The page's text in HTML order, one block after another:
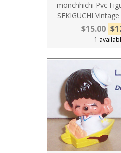
monchhichi Pvc
SEKIGUCHI
$15.00
1